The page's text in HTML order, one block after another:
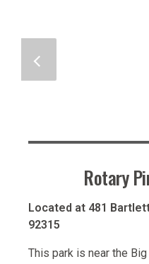
Rotary
Located at 481
92315
This park is near the